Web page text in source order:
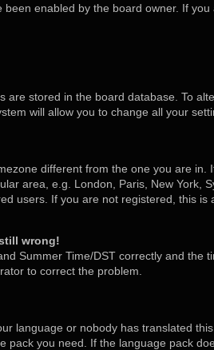
enabled by the board owner. If
are stored in the board database. To
will allow you to change all your
different from the one you are in.
area, e.g. London, Paris, New York,
users. If you are not registered, this is
wrong!
Summer Time/DST correctly and the
to correct the problem.
language or nobody has translated
pack you need. If the language pack